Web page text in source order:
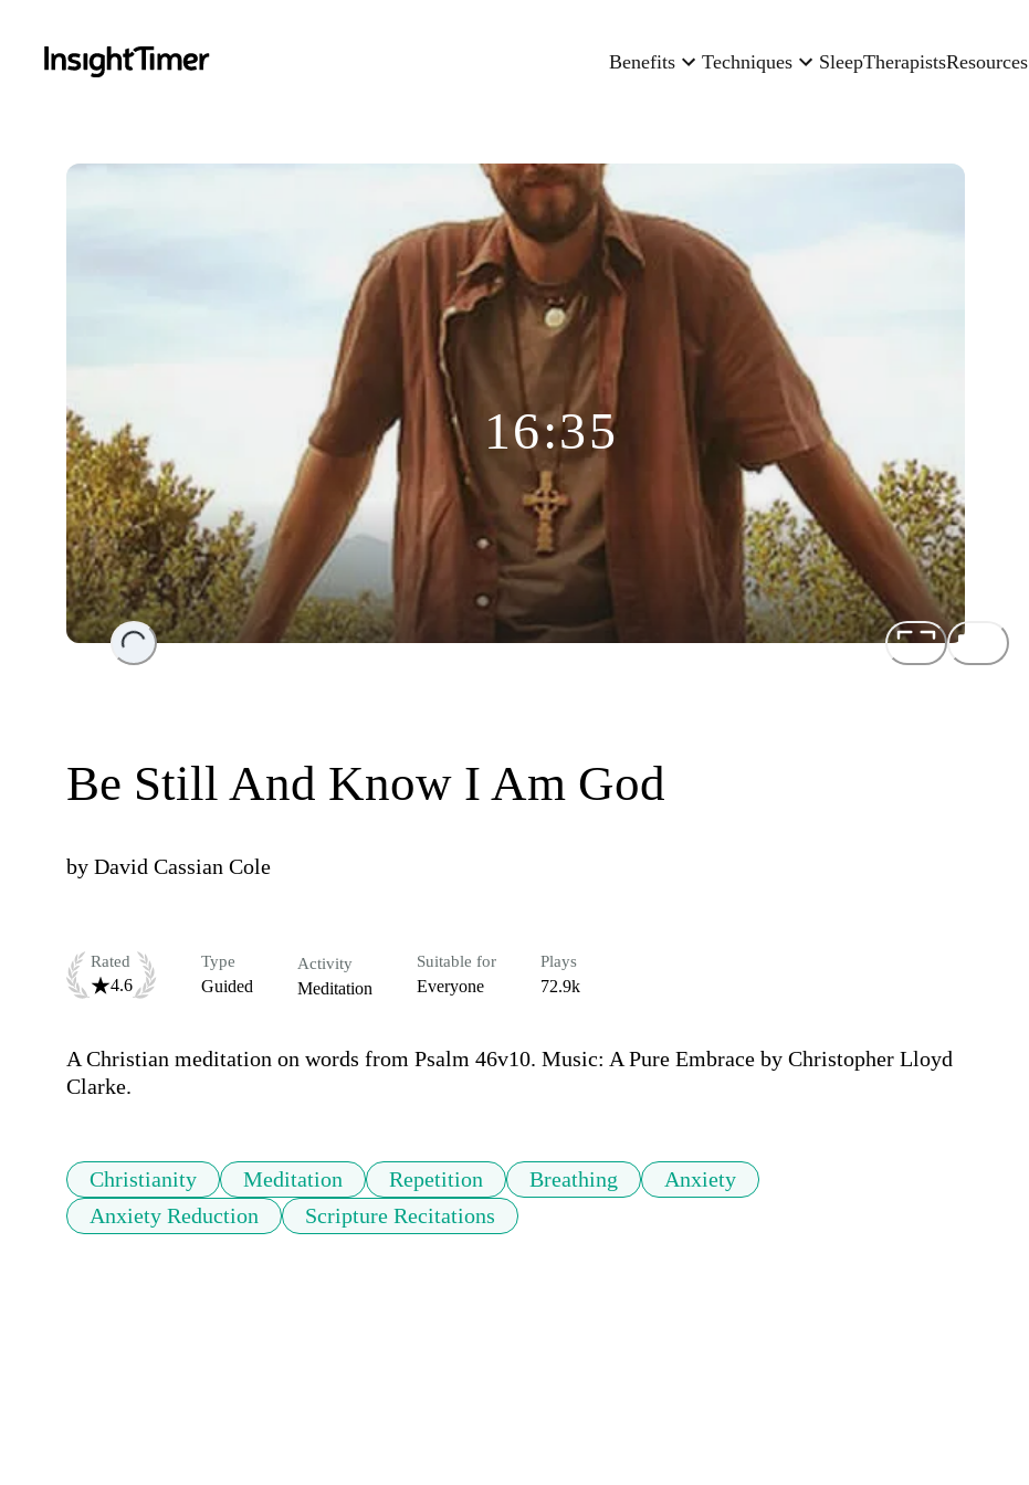
Benefits Techniques SleepTherapistsResources
Loading...
16:35
Be Still And Know I Am God
by David Cassian Cole
Rated
4.6
Type
Guided
Activity
Meditation
Suitable for
Everyone
Plays
72.9k
A Christian meditation on words from Psalm 46v10. Music: A Pure Embrace by Christopher Lloyd
Clarke.
Christianity Meditation Repetition Breathing
Anxiety
Anxiety Reduction
Scripture Recitations